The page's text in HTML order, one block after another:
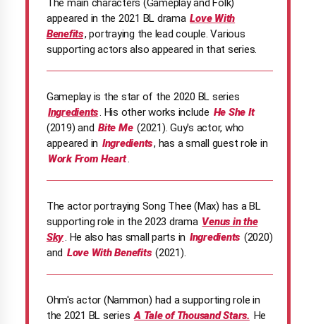
The main characters (Gameplay and Folk)
appeared in the 2021 BL drama Love With
Benefits, portraying the lead couple. Various
supporting actors also appeared in that series.
Gameplay is the star of the 2020 BL series
Ingredients. His other works include He She It
(2019) and Bite Me (2021). Guy's actor, who
appeared in Ingredients, has a small guest role in
Work From Heart.
The actor portraying Song Thee (Max) has a BL
supporting role in the 2023 drama Venus in the
Sky. He also has small parts in Ingredients (2020)
and Love With Benefits (2021).
Ohm's actor (Nammon) had a supporting role in
the 2021 BL series A Tale of Thousand Stars. He